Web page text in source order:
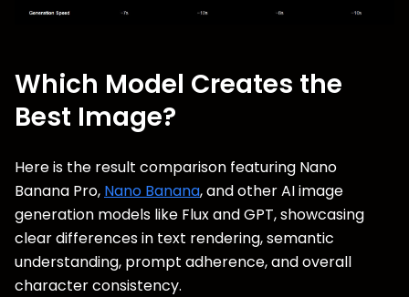
Which Model Creates the
Best Image?
Here is the result comparison featuring Nano
Banana Pro, Nano Banana, and other AI image
generation models like Flux and GPT, showcasing
clear differences in text rendering, semantic
understanding, prompt adherence, and overall
character consistency.